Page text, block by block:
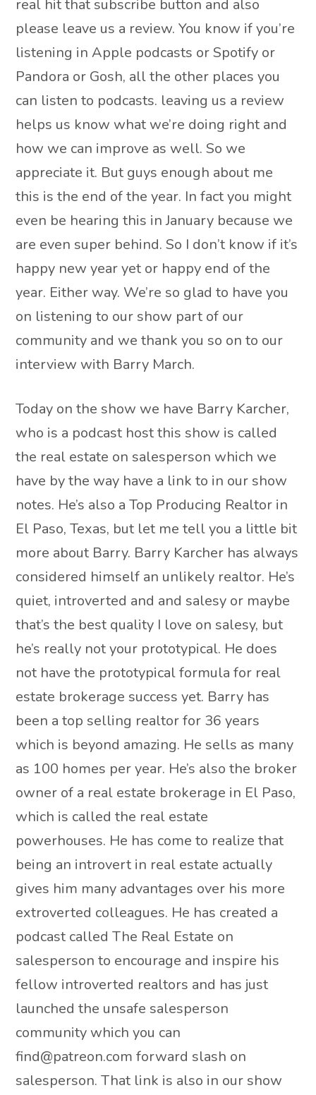
real hit that subscribe button and also
please leave us a review. You know if you’re
listening in Apple podcasts or Spotify or
Pandora or Gosh, all the other places you
can listen to podcasts. leaving us a review
helps us know what we’re doing right and
how we can improve as well. So we
appreciate it. But guys enough about me
this is the end of the year. In fact you might
even be hearing this in January because we
are even super behind. So I don’t know if it’s
happy new year yet or happy end of the
year. Either way. We’re so glad to have you
on listening to our show part of our
community and we thank you so on to our
interview with Barry March.
Today on the show we have Barry Karcher,
who is a podcast host this show is called
the real estate on salesperson which we
have by the way have a link to in our show
notes. He’s also a Top Producing Realtor in
El Paso, Texas, but let me tell you a little bit
more about Barry. Barry Karcher has always
considered himself an unlikely realtor. He’s
quiet, introverted and and salesy or maybe
that’s the best quality I love on salesy, but
he’s really not your prototypical. He does
not have the prototypical formula for real
estate brokerage success yet. Barry has
been a top selling realtor for 36 years
which is beyond amazing. He sells as many
as 100 homes per year. He’s also the broker
owner of a real estate brokerage in El Paso,
which is called the real estate
powerhouses. He has come to realize that
being an introvert in real estate actually
gives him many advantages over his more
extroverted colleagues. He has created a
podcast called The Real Estate on
salesperson to encourage and inspire his
fellow introverted realtors and has just
launched the unsafe salesperson
community which you can
find@patreon.com forward slash on
salesperson. That link is also in our show